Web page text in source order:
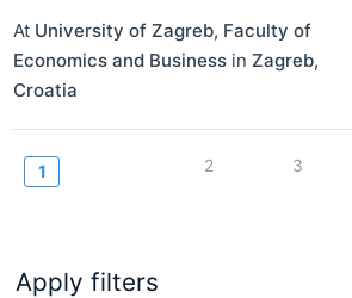
Apply filters
At University of Zagreb, Faculty of
Economics and Business in Zagreb,
Croatia
Pagination
Current
1 Page
2 Page
3